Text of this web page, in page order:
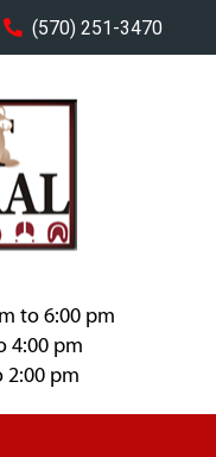
(570) 251-3470
to 6:00 pm
4:00 pm
2:00 pm